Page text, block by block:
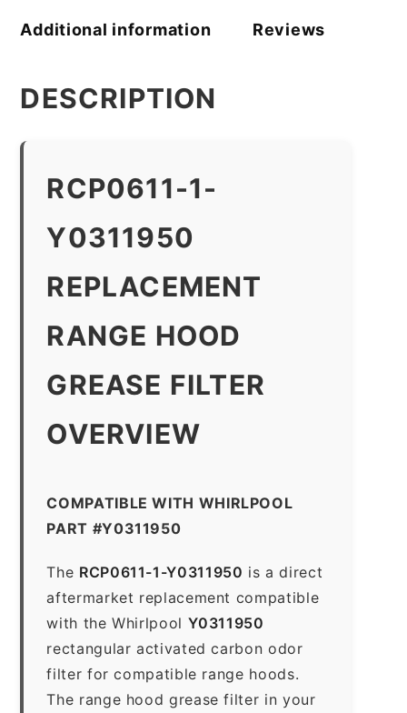
Additional information Reviews
DESCRIPTION
RCP0611-1-
Y0311950
REPLACEMENT
RANGE HOOD
GREASE FILTER
OVERVIEW
COMPATIBLE WITH WHIRLPOOL
PART #Y0311950
The RCP0611-1-Y0311950 is a direct
aftermarket replacement compatible
with the Whirlpool Y0311950
rectangular activated carbon odor
filter for compatible range hoods.
The range hood grease filter in your